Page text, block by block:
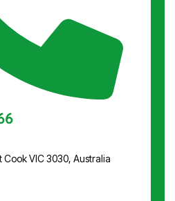
Cook VIC 3030, Australia